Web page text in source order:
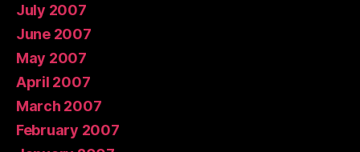
July 2007
June 2007
May 2007
April 2007
March 2007
February 2007